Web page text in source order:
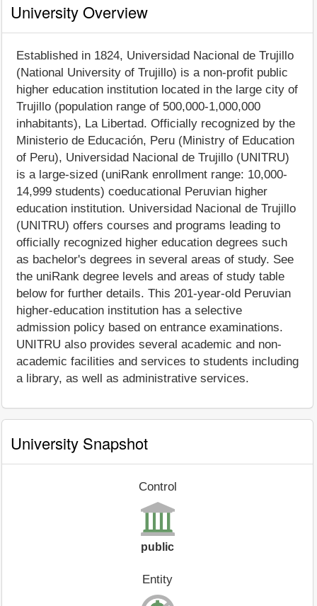
University Overview
Established in 1824, Universidad Nacional de Trujillo
(National University of Trujillo) is a non-profit public
higher education institution located in the large city of
Trujillo (population range of 500,000-1,000,000
inhabitants), La Libertad. Officially recognized by the
Ministerio de Educación, Peru (Ministry of Education
of Peru), Universidad Nacional de Trujillo (UNITRU)
is a large-sized (uniRank enrollment range: 10,000-
14,999 students) coeducational Peruvian higher
education institution. Universidad Nacional de Trujillo
(UNITRU) offers courses and programs leading to
officially recognized higher education degrees such
as bachelor's degrees in several areas of study. See
the uniRank degree levels and areas of study table
below for further details. This 201-year-old Peruvian
higher-education institution has a selective
admission policy based on entrance examinations.
UNITRU also provides several academic and non-
academic facilities and services to students including
a library, as well as administrative services.
University Snapshot
Control
public
Entity